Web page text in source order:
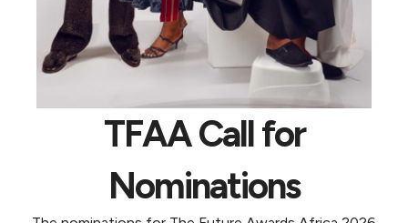
TFAA Call for
Nominations